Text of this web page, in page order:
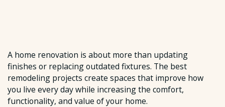
A home renovation is about more than updating
finishes or replacing outdated fixtures. The best
remodeling projects create spaces that improve how
you live every day while increasing the comfort,
functionality, and value of your home.